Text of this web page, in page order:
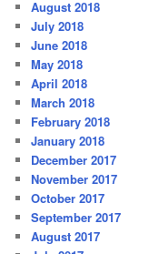
August 2018
July 2018
June 2018
May 2018
April 2018
March 2018
February 2018
January 2018
December 2017
November 2017
October 2017
September 2017
August 2017